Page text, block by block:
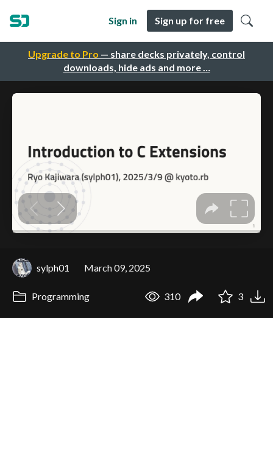
Upgrade to Pro — share decks privately, control
downloads, hide ads and more …
Sign in Sign up for free
sylph01 March 09, 2025
Programming 310 3